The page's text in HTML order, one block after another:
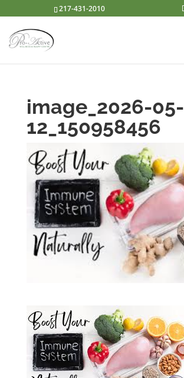
217-431-2010
image_2026-05-
12_150958456